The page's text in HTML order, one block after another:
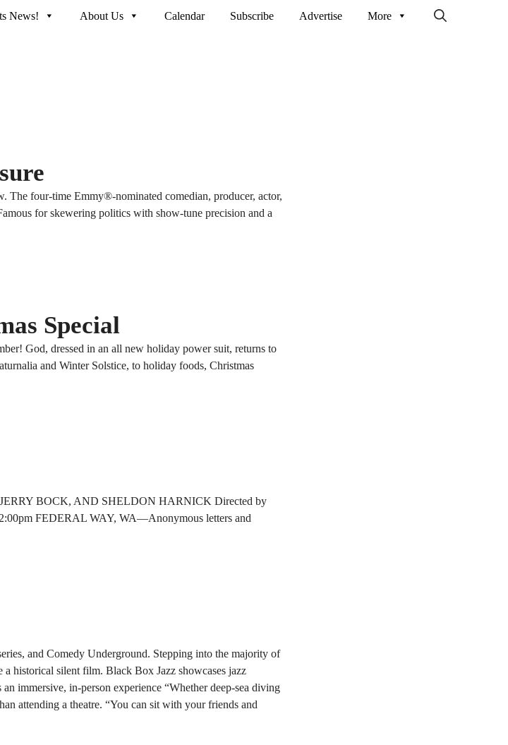
News! About Us Calendar Subscribe Advertise More
The four-time Emmy®-nominated comedian, producer, actor,
for skewering politics with show-tune precision and a
Special
God, dressed in an all new holiday power suit, returns to
and Winter Solstice, to holiday foods, Christmas
JERRY BOCK, AND SHELDON HARNICK Directed by
FEDERAL WAY, WA—Anonymous letters and
and Comedy Underground. Stepping into the majority of
a historical silent film. Black Box Jazz showcases jazz
immersive, in-person experience “Whether deep-sea diving
attending a theatre. “You can sit with your friends and